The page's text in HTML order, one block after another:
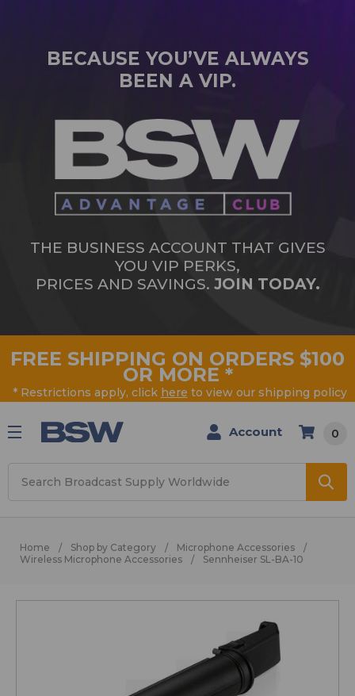
BECAUSE YOU’VE ALWAYS
BEEN A VIP.
THE BUSINESS ACCOUNT THAT GIVES
YOU VIP PERKS,
PRICES AND SAVINGS. JOIN TODAY.
FREE SHIPPING ON ORDERS $100
OR MORE *
* Restrictions apply, click here to view our shipping policy
Account 0
Home Shop by Category
Microphone Accessories
Wireless Microphone Accessories
Sennheiser SL-BA-10